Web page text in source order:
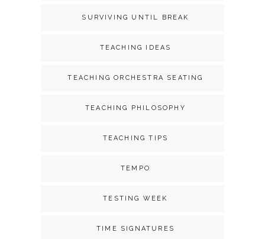
SURVIVING UNTIL BREAK
TEACHING IDEAS
TEACHING ORCHESTRA SEATING
TEACHING PHILOSOPHY
TEACHING TIPS
TEMPO
TESTING WEEK
TIME SIGNATURES